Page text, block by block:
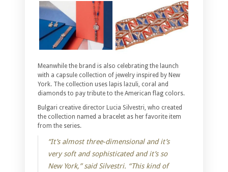
Meanwhile the brand is also celebrating the launch
with a capsule collection of jewelry inspired by New
York. The collection uses lapis lazuli, coral and
diamonds to pay tribute to the American flag colors.
Bulgari creative director Lucia Silvestri, who created
the collection named a bracelet as her favorite item
from the series.
“It’s almost three-dimensional and it’s
very soft and sophisticated and it’s so
New York,” said Silvestri. “This kind of